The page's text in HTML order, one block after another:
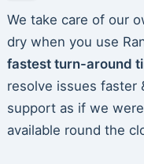
We take care of our
dry when you use
fastest turn-around
resolve issues faster
support as if we
available round the